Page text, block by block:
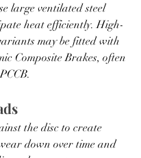
large ventilated steel
heat efficiently. High-
may be fitted with
Composite Brakes, often
the disc to create
down over time and